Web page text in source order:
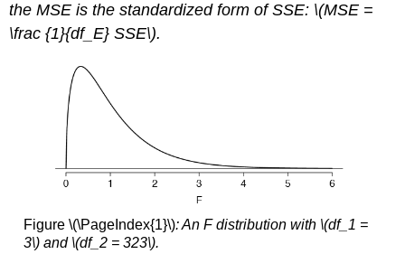
the MSE is the standardized form of SSE: \(MSE =
\frac {1}{df_E} SSE\).
Figure \(\PageIndex{1}\): An F distribution with \(df_1 =
3\) and \(df_2 = 323\).